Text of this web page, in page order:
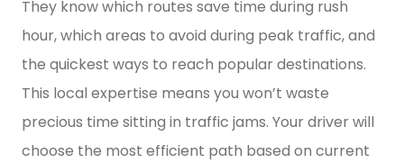
They know which routes save time during rush
hour, which areas to avoid during peak traffic, and
the quickest ways to reach popular destinations.
This local expertise means you won’t waste
precious time sitting in traffic jams. Your driver will
choose the most efficient path based on current